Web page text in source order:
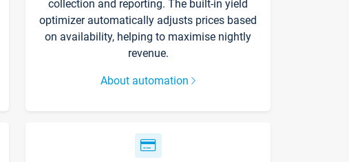
collection and reporting. The built-in yield
optimizer automatically adjusts prices based
on availability, helping to maximise nightly
revenue.
About automation